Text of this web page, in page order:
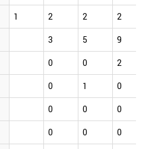
1 2 2 2
3 5 9
0 0 2
0 1 0
0 0 0
0 0 0